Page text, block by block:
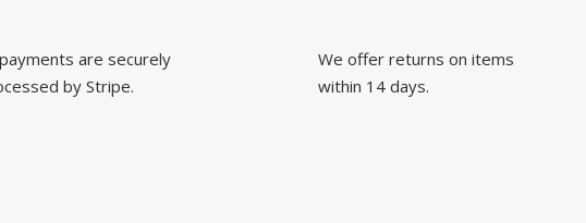
are securely
by Stripe.
We offer returns on items
within 14 days.